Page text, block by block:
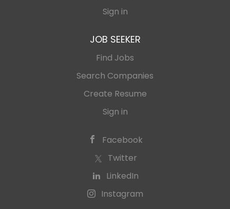
Sign in
JOB SEEKER
Find Jobs
Search Companies
Create Resume
Sign in
Facebook
Twitter
LinkedIn
Instagram